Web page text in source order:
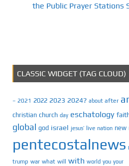
the Public Prayer Stations
CLASSIC WIDGET (TAG CLOUD)
– 2021 2022 2023 2024? about after
christian church day eschatology
global god israel jesus’ live nation new
pentecostalnews
trump war what will with world you your